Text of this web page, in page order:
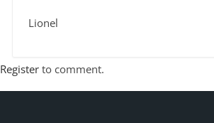
Lionel
Register to comment.